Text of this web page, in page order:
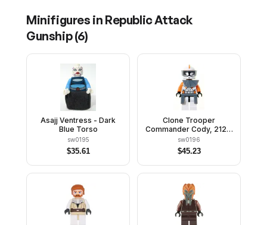
Minifigures in Republic Attack
Gunship(6)
Asajj Ventress - Dark
Blue Torso
sw0195
$35.61
Clone Trooper
Commander Cody, 212th
Attack Battalion (Phase 1)
- Dark Bluish Gray Visor,
Pauldron, and Kama,
Large Eyes
sw0196
$45.23